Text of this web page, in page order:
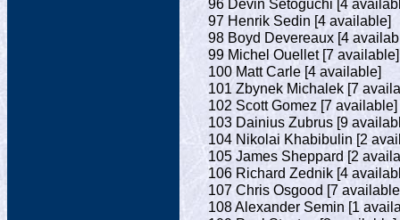
96 Devin Setoguchi [4
97 Henrik Sedin [4 available]
98 Boyd Devereaux [4
99 Michel Ouellet [7 available]
100 Matt Carle [4 available]
101 Zbynek Michalek [7
102 Scott Gomez [7 available]
103 Dainius Zubrus [9
104 Nikolai Khabibulin [2
105 James Sheppard [2
106 Richard Zednik [4
107 Chris Osgood [7
108 Alexander Semin [1